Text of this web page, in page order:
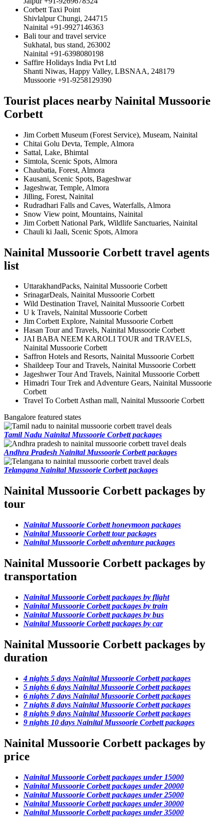
Corbett Taxi Point
Shivlalpur Chungi, 244715
Nainital +91-9927146363
Bali tour and travel service
Sukhatal, bus stand, 263002
Nainital +91-6398080198
Saffire Holidays India Pvt Ltd
Shanti Niwas, Happy Valley, LBSNAA, 248179
Mussoorie +91-9258129390
Tourist places nearby Nainital Mussoorie
Corbett
Jim Corbett Museum (Forest Service), Museam, Nainital
Chitai Golu Devta, Temple, Almora
Sattal, Lake, Bhimtal
Simtola, Scenic Spots, Almora
Chaubatia, Forest, Almora
Kausani, Scenic Spots, Bageshwar
Jageshwar, Temple, Almora
Jilling, Forest, Nainital
Rudradhari Falls and Caves, Waterfalls, Almora
Snow View point, Mountains, Nainital
Jim Corbett National Park, Wildlife Sanctuaries, Nainital
Chauli ki Jaali, Scenic Spots, Almora
Nainital Mussoorie Corbett travel agents
list
UttarakhandPacks, Nainital Mussoorie Corbett
SrinagarDeals, Nainital Mussoorie Corbett
Wild Destination Travel, Nainital Mussoorie Corbett
U k Travels, Nainital Mussoorie Corbett
Jim Corbett Explore, Nainital Mussoorie Corbett
Hasan Tour and Travels, Nainital Mussoorie Corbett
JAI BABA NEEM KAROLI TOUR and TRAVELS,
Nainital Mussoorie Corbett
Saffron Hotels and Resorts, Nainital Mussoorie Corbett
Shaildeep Tour and Travels, Nainital Mussoorie Corbett
Jageshwer Tour And Travels, Nainital Mussoorie Corbett
Himadri Tour Trek and Adventure Gears, Nainital Mussoorie
Corbett
Travel To Corbett Asthan mall, Nainital Mussoorie Corbett
Bangalore featured states
Tamil Nadu Nainital Mussoorie Corbett packages
Andhra Pradesh Nainital Mussoorie Corbett packages
Telangana Nainital Mussoorie Corbett packages
Nainital Mussoorie Corbett packages by
tour
Nainital Mussoorie Corbett honeymoon packages
Nainital Mussoorie Corbett tour packages
Nainital Mussoorie Corbett adventure packages
Nainital Mussoorie Corbett packages by
transportation
Nainital Mussoorie Corbett packages by flight
Nainital Mussoorie Corbett packages by train
Nainital Mussoorie Corbett packages by bus
Nainital Mussoorie Corbett packages by car
Nainital Mussoorie Corbett packages by
duration
4 nights 5 days Nainital Mussoorie Corbett packages
5 nights 6 days Nainital Mussoorie Corbett packages
6 nights 7 days Nainital Mussoorie Corbett packages
7 nights 8 days Nainital Mussoorie Corbett packages
8 nights 9 days Nainital Mussoorie Corbett packages
9 nights 10 days Nainital Mussoorie Corbett packages
Nainital Mussoorie Corbett packages by
price
Nainital Mussoorie Corbett packages under 15000
Nainital Mussoorie Corbett packages under 20000
Nainital Mussoorie Corbett packages under 25000
Nainital Mussoorie Corbett packages under 30000
Nainital Mussoorie Corbett packages under 35000